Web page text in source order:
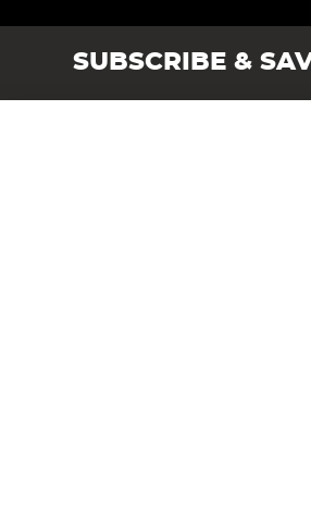
SUBSCRIBE &
Angling Direct plc, 2D